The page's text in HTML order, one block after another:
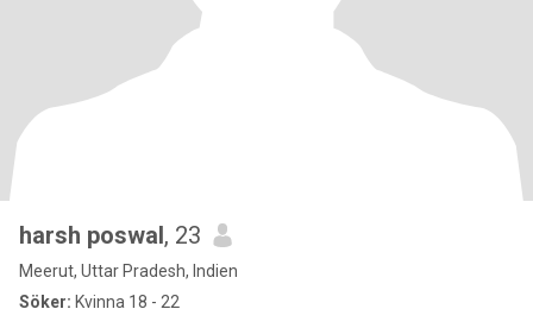
harsh poswal, 23
Meerut, Uttar Pradesh, Indien
Söker: Kvinna 18 - 22